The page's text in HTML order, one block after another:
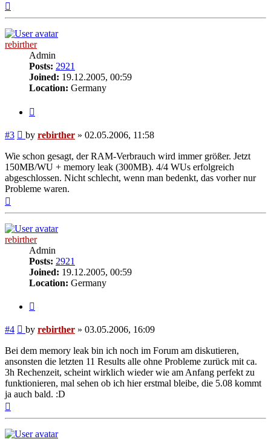
rebirther
Admin
Posts: 2921
Joined: 19.12.2005, 00:59
Location: Germany
#3 Post
by rebirther » 02.05.2006, 11:58
Wie schon gesagt, der RAM-Verbrauch wird immer größer. Jetzt
150MB/WU + memory leak (300MB). 4/4 WUs erfolgreich
abgeschlossen. Nicht schlecht, wenn man bedenkt, das vorher nur
Probleme waren.
rebirther
Admin
Posts: 2921
Joined: 19.12.2005, 00:59
Location: Germany
#4 Post
by rebirther » 03.05.2006, 16:09
Bei dem memory leak bin ich noch im Forum am diskutieren,
ansonsten die letzten 11 Results alle ohne Probleme zurück mit ca.
3h Rechenzeit, scheint wirklich wieder wie am Anfang perfekt zu
funktionieren, mal sehen ob ich hier erstmal bleibe, die 5.08 kommt
ja auch bald. :D